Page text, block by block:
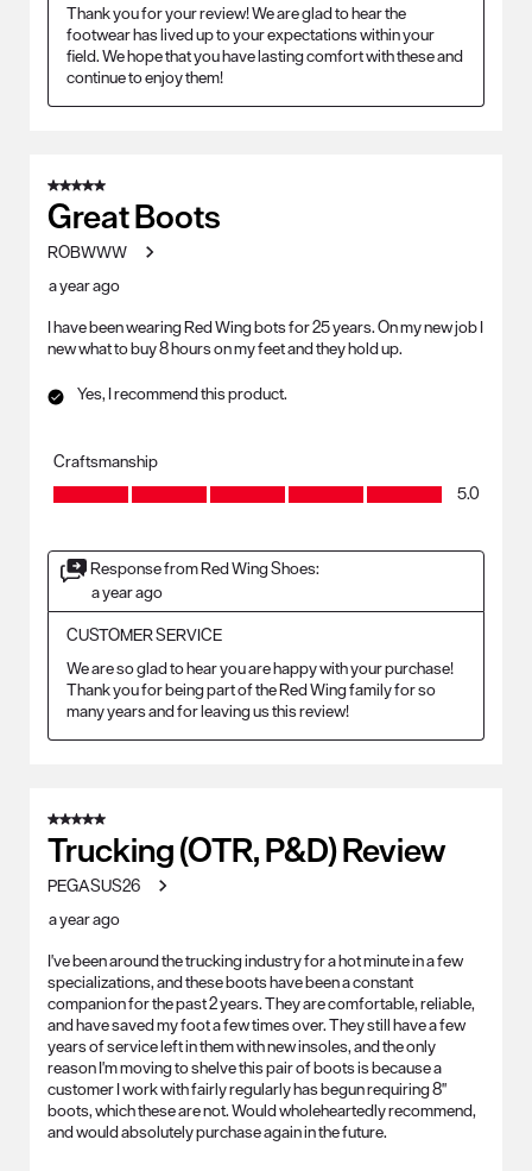
Thank you for your review! We are glad to hear the
footwear has lived up to your expectations within your
field. We hope that you have lasting comfort with these and
continue to enjoy them!
5 out of 5 stars.
Great Boots
ROBWWW
a year ago
I have been wearing Red Wing bots for 25 years. On my new job I
new what to buy 8 hours on my feet and they hold up.
Yes, I recommend this product.
Craftsmanship
Craftsmanship, 5.0 out of 5
5.0
Response from Red Wing Shoes:
a year ago
CUSTOMER SERVICE
We are so glad to hear you are happy with your purchase!
Thank you for being part of the Red Wing family for so
many years and for leaving us this review!
5 out of 5 stars.
Trucking (OTR, P&D) Review
PEGASUS26
a year ago
I've been around the trucking industry for a hot minute in a few
specializations, and these boots have been a constant
companion for the past 2 years. They are comfortable, reliable,
and have saved my foot a few times over. They still have a few
years of service left in them with new insoles, and the only
reason I'm moving to shelve this pair of boots is because a
customer I work with fairly regularly has begun requiring 8"
boots, which these are not. Would wholeheartedly recommend,
and would absolutely purchase again in the future.